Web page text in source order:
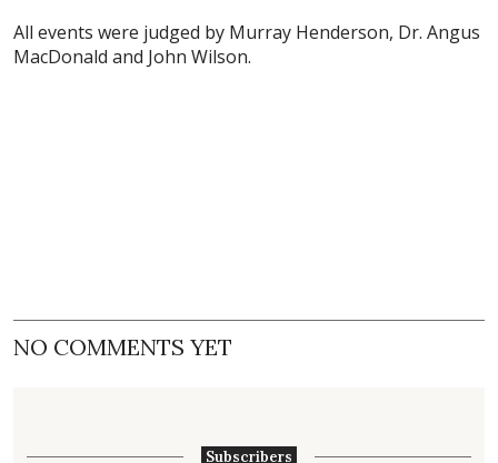
All events were judged by Murray Henderson, Dr. Angus
MacDonald and John Wilson.
NO COMMENTS YET
Subscribers